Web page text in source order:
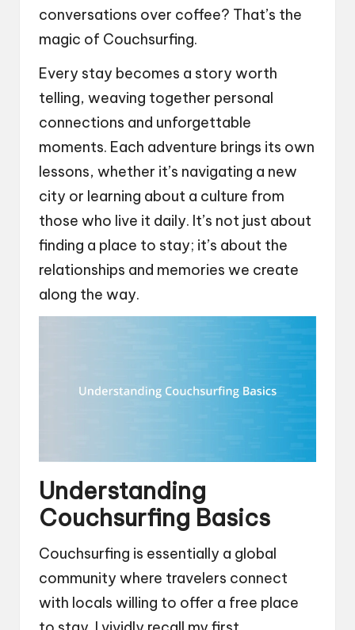
conversations over coffee? That’s the
magic of Couchsurfing.
Every stay becomes a story worth
telling, weaving together personal
connections and unforgettable
moments. Each adventure brings its own
lessons, whether it’s navigating a new
city or learning about a culture from
those who live it daily. It’s not just about
finding a place to stay; it’s about the
relationships and memories we create
along the way.
Understanding
Couchsurfing Basics
Couchsurfing is essentially a global
community where travelers connect
with locals willing to offer a free place